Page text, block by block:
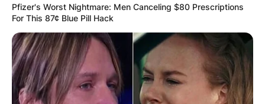
Pfizer's Worst Nightmare: Men Canceling $80 Prescriptions
For This 87¢ Blue Pill Hack